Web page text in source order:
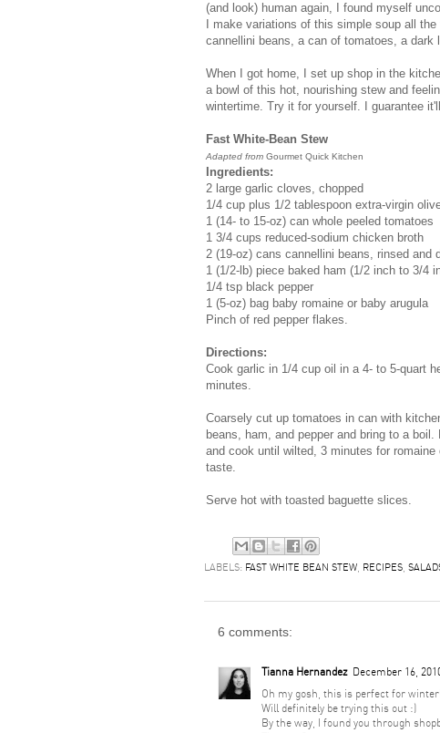
(and look) human again, I found myself
I make variations of this simple soup all
cannellini beans, a can of tomatoes, a dark
When I got home, I set up shop in the
a bowl of this hot, nourishing stew and
wintertime. Try it for yourself. I guarantee
Fast White-Bean Stew
Adapted from Gourmet Quick Kitchen
Ingredients:
2 large garlic cloves, chopped
1/4 cup plus 1/2 tablespoon extra-virgin
1 (14- to 15-oz) can whole peeled tomatoes
1 3/4 cups reduced-sodium chicken broth
2 (19-oz) cans cannellini beans, rinsed and
1 (1/2-lb) piece baked ham (1/2 inch to 3/4
1/4 tsp black pepper
1 (5-oz) bag baby romaine or baby arugula
Pinch of red pepper flakes.
Directions:
Cook garlic in 1/4 cup oil in a 4- to 5-quart
minutes.
Coarsely cut up tomatoes in can with
beans, ham, and pepper and bring to a
and cook until wilted, 3 minutes for
taste.
Serve hot with toasted baguette slices.
LABELS: FAST WHITE BEAN STEW RECIPES
6 comments:
Tianna Hernandez December 16,
Oh my gosh, this is perfect for
Will definitely be trying this out :)
By the way, I found you through